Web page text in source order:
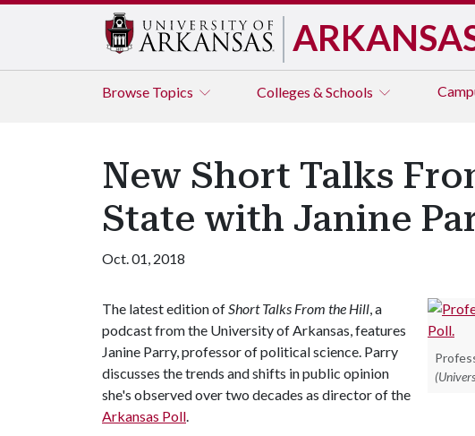
Browse Topics Colleges & Schools
New Short Talks
State with Janine
Oct. 01, 2018
The latest edition ofShort Talks From the Hill, a
podcast from the University of Arkansas, features
Janine Parry, professor of political science. Parry
discusses the trends and shifts in public opinion
she's observed over two decades as director of the
Arkansas Poll.